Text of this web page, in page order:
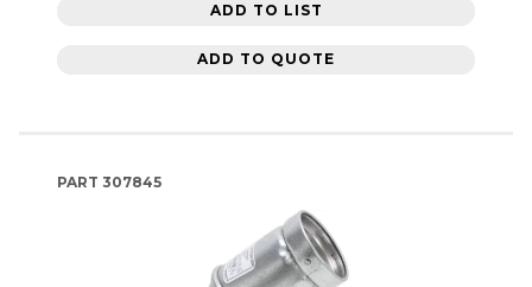
ADD TO LIST
ADD TO QUOTE
PART 307845